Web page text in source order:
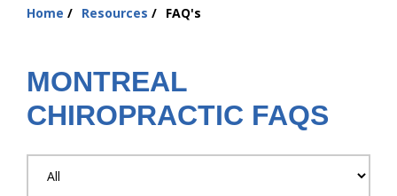
About Us
Contact Us
Home Resources FAQ's
MONTREAL
CHIROPRACTIC FAQS